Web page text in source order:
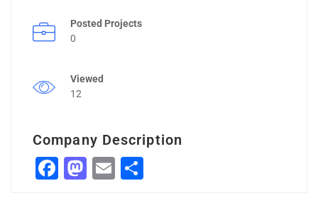
Posted Projects
0
Viewed
12
Company Description
Facebook
Mastodon
Email